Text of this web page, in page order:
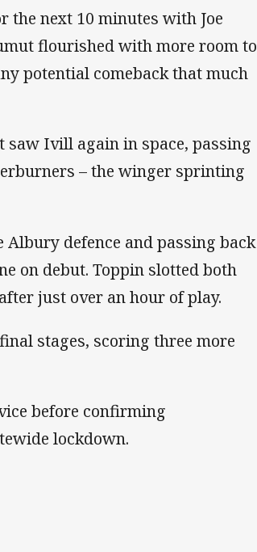
the next 10 minutes with Joe
flourished with more room to
potential comeback that much
saw Ivill again in space, passing
– the winger sprinting
defence and passing back
on debut. Toppin slotted both
just over an hour of play.
stages, scoring three more
before confirming
lockdown.